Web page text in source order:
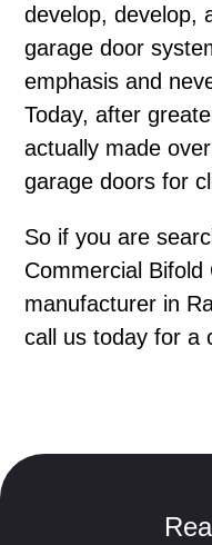
develop, develop,
garage door
emphasis and
Today, after
actually made
garage doors for
So if you are
Commercial
manufacturer in
call us today for a